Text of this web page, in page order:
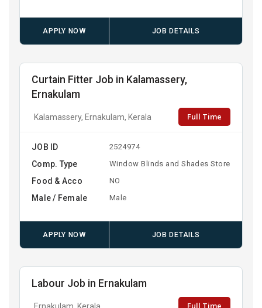
APPLY NOW JOB DETAILS
Curtain Fitter Job in Kalamassery,
Ernakulam
Kalamassery, Ernakulam, Kerala Full Time
JOB ID 2524974
Comp. Type Window Blinds and Shades Store
Food & Acco NO
Male / Female Male
APPLY NOW JOB DETAILS
Labour Job in Ernakulam
Ernakulam, Kerala Full Time